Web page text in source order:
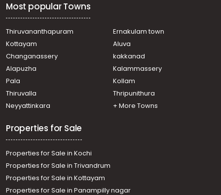
Kazhakoottam, Kariavattom
Residential House Villa for Sale in Trivandrum,
Kazhakoottam, Andoorkonam
Residential House Villa for Sale in Trivandrum,
Residential House Villa for Sale in Trivandrum,
Kazhakoottam, Kazhakkoottam
Residential House Villa for Sale in Trivandrum,
Thiruvananthapuram, Technopark
Residential House Villa for Sale in Trivandrum,
Residential House Villa for Sale in Trivandrum,
Kazhakoottam, Chempazhanthy
Most popular Towns
Thiruvananthapuram
Ernakulam town
Kottayam
Aluva
Changanassery
kakkanad
Alapuzha
Kalammassery
Pala
Kollam
Thiruvalla
Thripunithura
Neyyattinkara
+ More Towns
Properties for Sale
Properties for Sale in Kochi
Properties for Sale in Trivandrum
Properties for Sale in Kottayam
Properties for Sale in Panampilly nagar